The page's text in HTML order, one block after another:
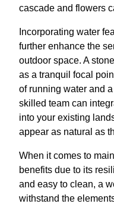
cascade and flowers
Incorporating water
further enhance the
outdoor space. A
as a tranquil focal
of running water and
skilled team can
into your existing
appear as natural as
When it comes to
benefits due to its
and easy to clean, a
withstand the